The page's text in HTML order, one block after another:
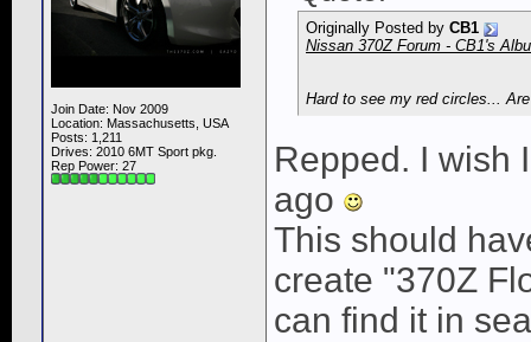
Join Date: Nov 2009
Location: Massachusetts, USA
Posts: 1,211
Drives: 2010 6MT Sport pkg.
Rep Power: 27
Originally Posted by CB1
Nissan 370Z Forum - CB1's
Hard to see my red circles...
Repped. I wish
ago
This should
create "370Z
can find it in